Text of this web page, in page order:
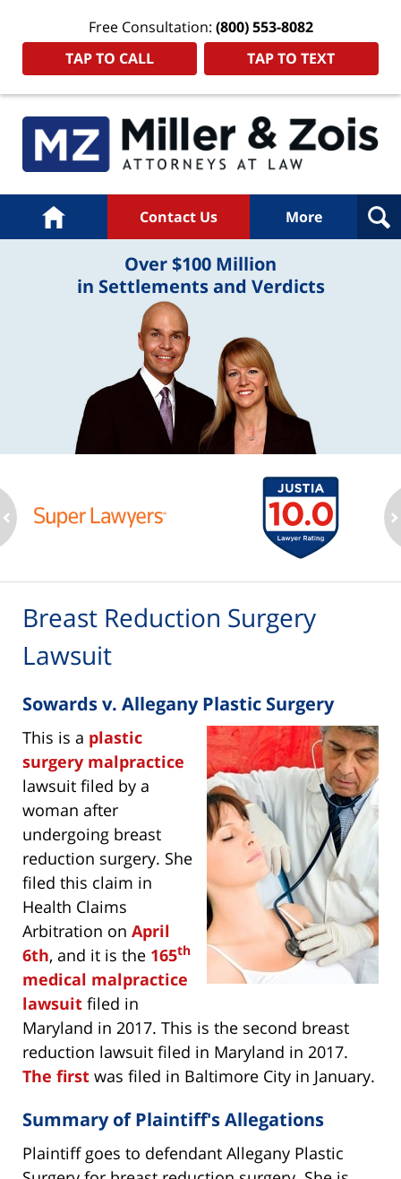
Free Consultation: (800) 553-8082
TAP TO CALL
TAP TO TEXT
Home Contact Us More
Over $100 Million
in Settlements and Verdicts
Breast Reduction Surgery
Lawsuit
Sowards v. Allegany Plastic Surgery
This is a plastic
surgery malpractice
lawsuit filed by a
woman after
undergoing breast
reduction surgery. She
filed this claim in
Health Claims
Arbitration on April
6th, and it is the 165th
medical malpractice
lawsuit filed in
Maryland in 2017. This is the second breast
reduction lawsuit filed in Maryland in 2017.
The first was filed in Baltimore City in January.
Summary of Plaintiff's Allegations
Plaintiff goes to defendant Allegany Plastic